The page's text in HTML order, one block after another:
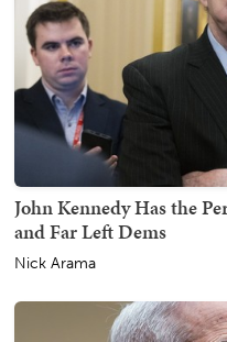
John Kennedy Has the
and Far Left Dems
Nick Arama